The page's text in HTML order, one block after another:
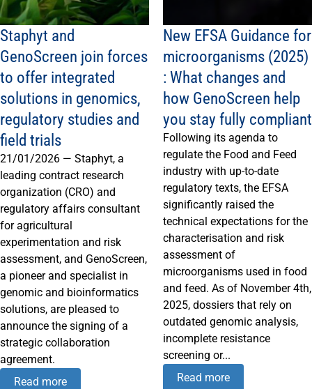
Staphyt and
GenoScreen join forces
to offer integrated
solutions in genomics,
regulatory studies and
field trials
21/01/2026 — Staphyt, a
leading contract research
organization (CRO) and
regulatory affairs consultant
for agricultural
experimentation and risk
assessment, and GenoScreen,
a pioneer and specialist in
genomic and bioinformatics
solutions, are pleased to
announce the signing of a
strategic collaboration
agreement.
Read more
New EFSA Guidance for
microorganisms (2025)
: What changes and
how GenoScreen help
you stay fully compliant
Following its agenda to
regulate the Food and Feed
industry with up-to-date
regulatory texts, the EFSA
significantly raised the
technical expectations for the
characterisation and risk
assessment of
microorganisms used in food
and feed. As of November 4th,
2025, dossiers that rely on
outdated genomic analysis,
incomplete resistance
screening or...
Read more